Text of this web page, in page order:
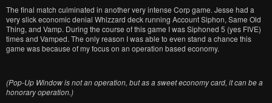
The final match culminated in another very intense Corp game. Jesse had a
very slick economic denial Whizzard deck running Account Siphon, Same Old
Thing, and Vamp. During the course of this game I was Siphoned 5 (yes FIVE)
times and Vamped. The only reason I was able to even stand a chance this
game was because of my focus on an operation based economy.
(Pop-Up Window is not an operation, but as a sweet economy card, it can be a
honorary operation.)